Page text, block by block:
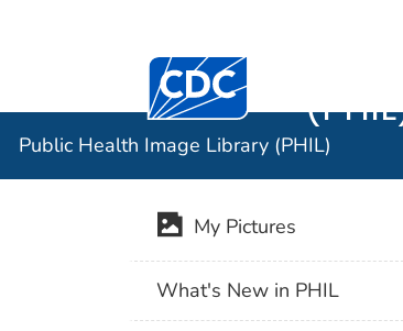
Centers for Disease Control
Public Health Image Library (PHIL)
My Pictures
What's New in PHIL